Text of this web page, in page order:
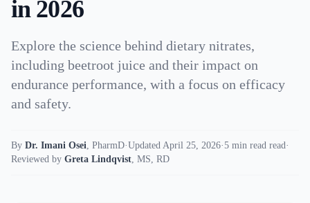
in 2026
Explore the science behind dietary nitrates,
including beetroot juice and their impact on
endurance performance, with a focus on efficacy
and safety.
By Dr. Imani Osei, PharmD·Updated April 25, 2026·5 min read read·
Reviewed by Greta Lindqvist, MS, RD